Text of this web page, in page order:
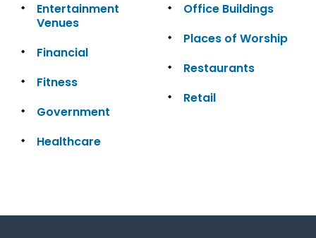
Entertainment
Venues
Financial
Fitness
Government
Healthcare
Office Buildings
Places of Worship
Restaurants
Retail